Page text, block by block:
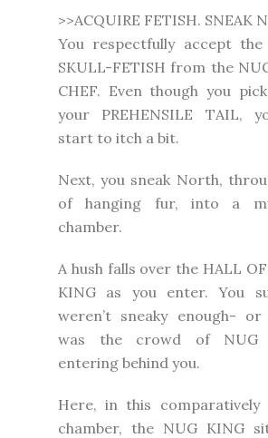
>>ACQUIRE FETISH. SNEAK
You respectfully accept the
SKULL-FETISH from the
CHEF. Even though you
your PREHENSILE TAIL,
start to itch a bit.
Next, you sneak North,
of hanging fur, into a
chamber.
A hush falls over the HALL
KING as you enter. You
weren’t sneaky enough-
was the crowd of NUG
entering behind you.
Here, in this comparatively
chamber, the NUG KING